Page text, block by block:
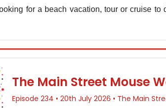
for a beach vacation, tour or cruise to